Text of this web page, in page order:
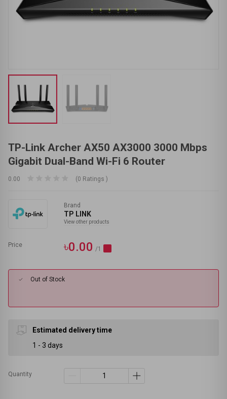
TP-Link Archer AX50 AX3000 3000 Mbps
Gigabit Dual-Band Wi-Fi 6 Router
0.00 (0 Ratings )
Brand
TP LINK
View other products
Price ৳0.00 /1
Out of Stock
Estimated delivery time
1 - 3 days
Quantity